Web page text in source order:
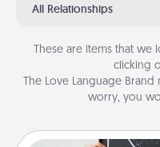
All Relationships
These are items that
clicking
The Love Language
worry, you